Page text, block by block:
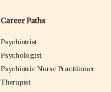
Career Paths
Psychiatrist
Psychologist
Psychiatric Nurse Practitioner
Therapist